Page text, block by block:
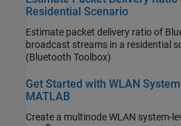
Residential Scenario
Estimate packet delivery ratio of
broadcast streams in a
(Bluetooth Toolbox)
Get Started with WLAN
MATLAB
Create a multinode WLAN system-